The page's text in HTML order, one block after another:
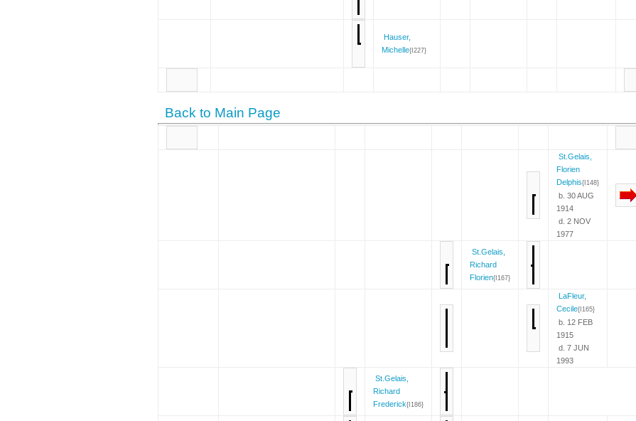
Hauser,
Michelle{I227}
Back to Main Page
St.Gelais,
Florien
Delphis{I148}
b. 30 AUG
1914
d. 2 NOV
1977
St.Gelais,
Richard
Florien{I167}
LaFleur,
Cecile{I165}
b. 12 FEB
1915
d. 7 JUN
1993
St.Gelais,
Richard
Frederick{I186}